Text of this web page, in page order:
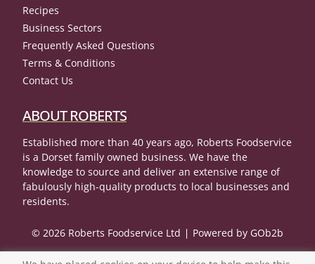
Recipes
Business Sectors
Frequently Asked Questions
Terms & Conditions
Contact Us
ABOUT ROBERTS
Established more than 40 years ago, Roberts Foodservice
is a Dorset family owned business. We have the
knowledge to source and deliver an extensive range of
fabulously high-quality products to local businesses and
residents.
© 2026 Roberts Foodservice Ltd Powered by GOb2b